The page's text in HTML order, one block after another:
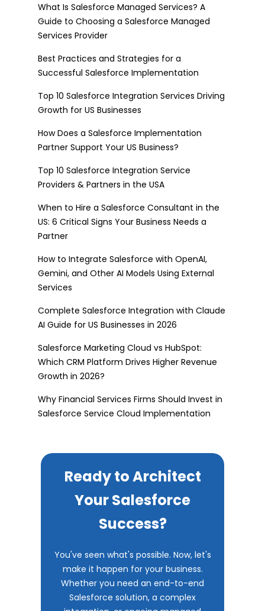
What Is Salesforce Managed Services? A
Guide to Choosing a Salesforce Managed
Services Provider
Best Practices and Strategies for a
Successful Salesforce Implementation
Top 10 Salesforce Integration Services Driving
Growth for US Businesses
How Does a Salesforce Implementation
Partner Support Your US Business?
Top 10 Salesforce Integration Service
Providers & Partners in the USA
When to Hire a Salesforce Consultant in the
US: 6 Critical Signs Your Business Needs a
Partner
How to Integrate Salesforce with OpenAI,
Gemini, and Other AI Models Using External
Services
Complete Salesforce Integration with Claude
AI Guide for US Businesses in 2026
Salesforce Marketing Cloud vs HubSpot:
Which CRM Platform Drives Higher Revenue
Growth in 2026?
Why Financial Services Firms Should Invest in
Salesforce Service Cloud Implementation
Ready to Architect
Your Salesforce
Success?
You've seen what's possible. Now, let's
make it happen for your business.
Whether you need an end-to-end
Salesforce solution, a complex